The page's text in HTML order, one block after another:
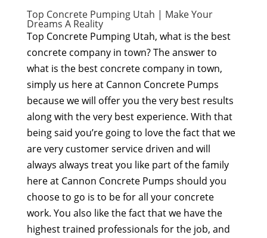
Top Concrete Pumping Utah | Make Your
Dreams A Reality
Top Concrete Pumping Utah, what is the best
concrete company in town? The answer to
what is the best concrete company in town,
simply us here at Cannon Concrete Pumps
because we will offer you the very best results
along with the very best experience. With that
being said you’re going to love the fact that we
are very customer service driven and will
always always treat you like part of the family
here at Cannon Concrete Pumps should you
choose to go is to be for all your concrete
work. You also like the fact that we have the
highest trained professionals for the job, and